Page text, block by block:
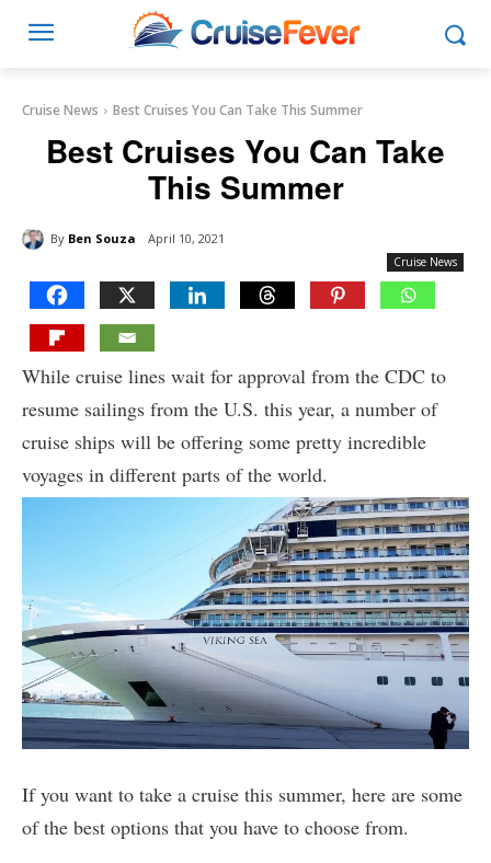
Cruise News Best Cruises You Can Take This Summer
Best Cruises You Can Take
This Summer
By Ben Souza April 10, 2021
Cruise News
While cruise lines wait for approval from the CDC to
resume sailings from the U.S. this year, a number of
cruise ships will be offering some pretty incredible
voyages in different parts of the world.
If you want to take a cruise this summer, here are some
of the best options that you have to choose from.